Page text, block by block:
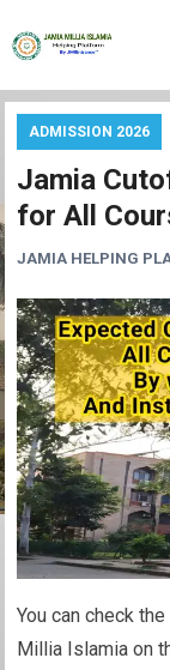
ADMISSION 2026
Jamia
for All
JAMIA HELPING
You can check
Millia Islamia on